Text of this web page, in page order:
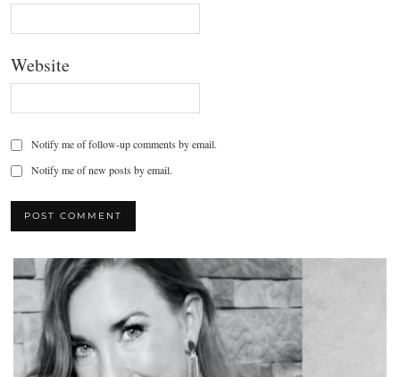
Website
Notify me of follow-up comments by email.
Notify me of new posts by email.